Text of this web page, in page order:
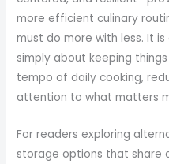
more efficient culinary
must do more with less. It
simply about keeping
tempo of daily cooking,
attention to what matters
For readers exploring
storage options that